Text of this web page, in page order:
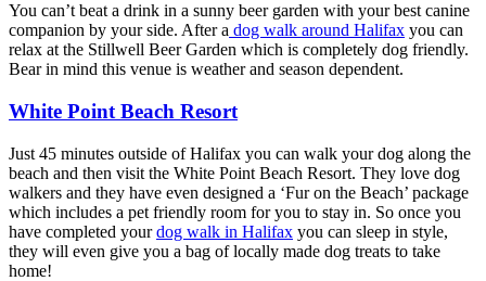
You can’t beat a drink in a sunny beer garden with your best canine
companion by your side. After a dog walk around Halifax you can
relax at the Stillwell Beer Garden which is completely dog friendly.
Bear in mind this venue is weather and season dependent.
White Point Beach Resort
Just 45 minutes outside of Halifax you can walk your dog along the
beach and then visit the White Point Beach Resort. They love dog
walkers and they have even designed a ‘Fur on the Beach’ package
which includes a pet friendly room for you to stay in. So once you
have completed yourdog walk in Halifax you can sleep in style,
they will even give you a bag of locally made dog treats to take
home!